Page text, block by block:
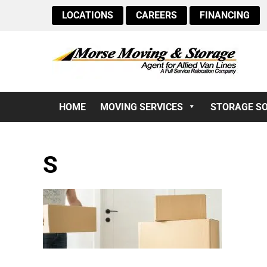
LOCATIONS CAREERS FINANCING
HOME MOVING SERVICES STORAGE
S